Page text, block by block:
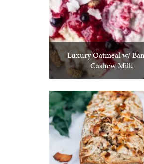
Luxury Oatmeal w/
Cashew Milk